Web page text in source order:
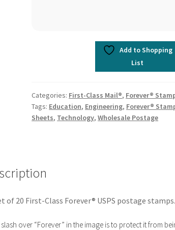
Add to Shopping
List
Categories: First-Class Mail®, Forever®
Tags: Education, Engineering, Forever®
Sheets, Technology,Wholesale Postage
of 20 First-Class Forever® USPS postage stamps.
over “Forever” in the image is to protect it from